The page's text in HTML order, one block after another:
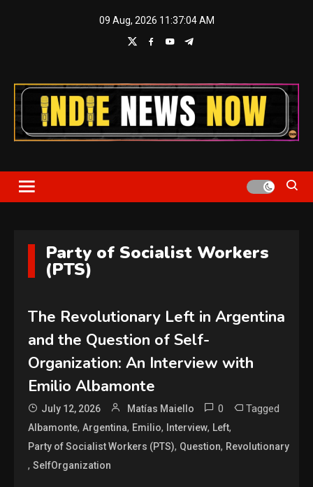
09 Aug, 2026 11:37:05 AM
Indie News Now
Party of Socialist Workers
(PTS)
The Revolutionary Left in Argentina
and the Question of Self-
Organization: An Interview with
Emilio Albamonte
July 12, 2026 Matías Maiello 0 Tagged
Albamonte,Argentina, Emilio, Interview, Left,
Party of Socialist Workers (PTS), Question, Revolutionary
,SelfOrganization